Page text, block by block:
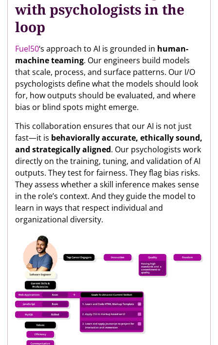
with psychologists in the
loop
Fuel50‘s approach to AI is grounded in human-
machine teaming. Our engineers build models
that scale, process, and surface patterns. Our I/O
psychologists define what the models should look
for, how outputs should be evaluated, and where
bias or blind spots might emerge.
This collaboration ensures that our AI is not just
fast—it is behaviorally accurate, ethically sound,
and strategically aligned. Our psychologists work
directly on the training, tuning, and validation of AI
outputs. They test for fairness. They flag bias risks.
They assess whether a skill inference makes sense
in the role’s context. And they guide the model to
learn in ways that respect individual and
organizational diversity.